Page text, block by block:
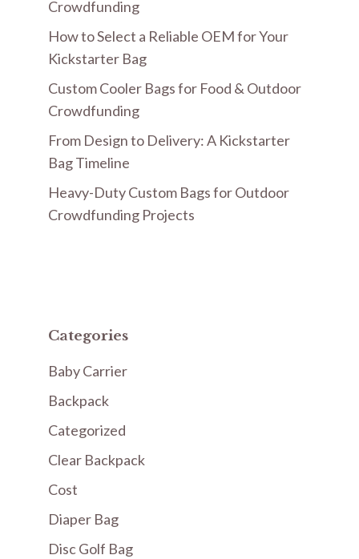
Crowdfunding
How to Select a Reliable OEM for Your
Kickstarter Bag
Custom Cooler Bags for Food & Outdoor
Crowdfunding
From Design to Delivery: A Kickstarter
Bag Timeline
Heavy-Duty Custom Bags for Outdoor
Crowdfunding Projects
Categories
Baby Carrier
Backpack
Categorized
Clear Backpack
Cost
Diaper Bag
Disc Golf Bag